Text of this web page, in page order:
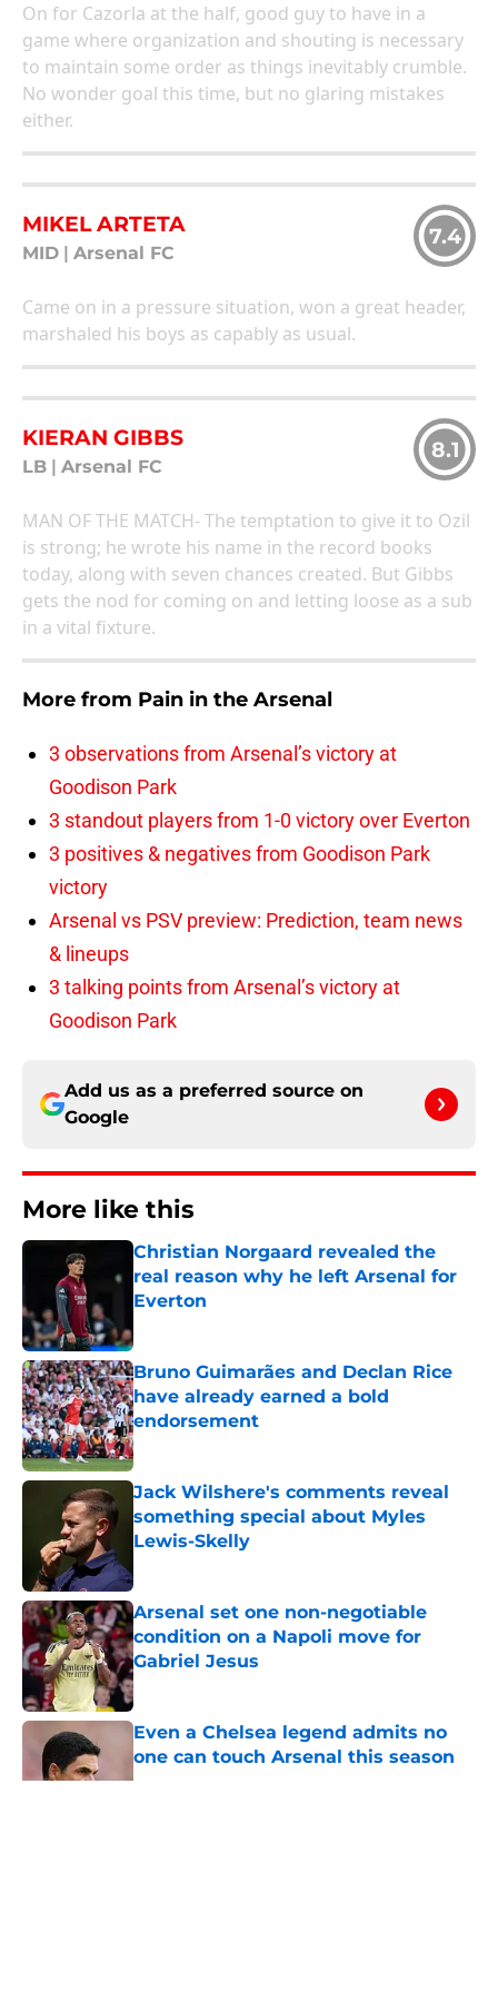
On for Cazorla at the half, good guy to have in a
game where organization and shouting is necessary
to maintain some order as things inevitably crumble.
No wonder goal this time, but no glaring mistakes
either.
MIKEL ARTETA
MID Arsenal FC
7.4
Came on in a pressure situation, won a great header,
marshaled his boys as capably as usual.
KIERAN GIBBS
LB Arsenal FC
8.1
MAN OF THE MATCH- The temptation to give it to Ozil
is strong; he wrote his name in the record books
today, along with seven chances created. But Gibbs
gets the nod for coming on and letting loose as a sub
in a vital fixture.
More from Pain in the Arsenal
3 observations from Arsenal’s victory at
Goodison Park
3 standout players from 1-0 victory over Everton
3 positives & negatives from Goodison Park
victory
Arsenal vs PSV preview: Prediction, team news
& lineups
3 talking points from Arsenal’s victory at
Goodison Park
Add us as a preferred source on
Google
More like this
Christian Norgaard revealed the
real reason why he left Arsenal for
Everton
Bruno Guimarães and Declan Rice
have already earned a bold
endorsement
Published by on Invalid Date
Jack Wilshere's comments reveal
something special about Myles
Lewis-Skelly
Arsenal set one non-negotiable
condition on a Napoli move for
Gabriel Jesus
Published by on Invalid Date
Even a Chelsea legend admits no
one can touch Arsenal this season
Published by on Invalid Date